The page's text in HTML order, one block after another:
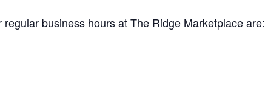
business hours at The Ridge Marketplace are: